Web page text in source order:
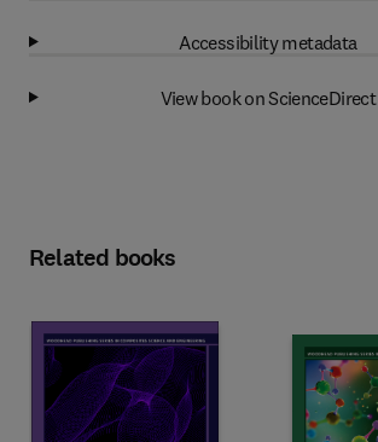
Accessibility metadata
View book on ScienceDirect
Related books